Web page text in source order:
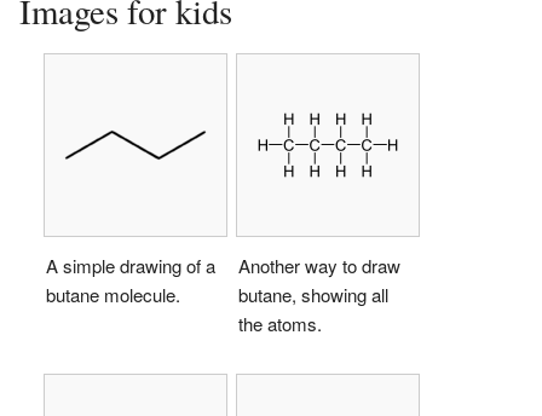
Images for kids
A simple drawing of a
butane molecule.
Another way to draw
butane, showing all
the atoms.